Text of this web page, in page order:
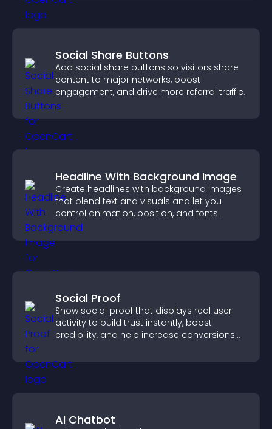
Social Share Buttons
Add social share buttons so visitors share
content to major networks, boost
engagement, and drive more referral traffic.
Headline With Background Image
Create headlines with background images
that blend text and visuals and let you
control animation, position, and fonts.
Social Proof
Show social proof that displays real user
activity to build trust instantly, boost
credibility, and help increase conversions
AI Chatbot